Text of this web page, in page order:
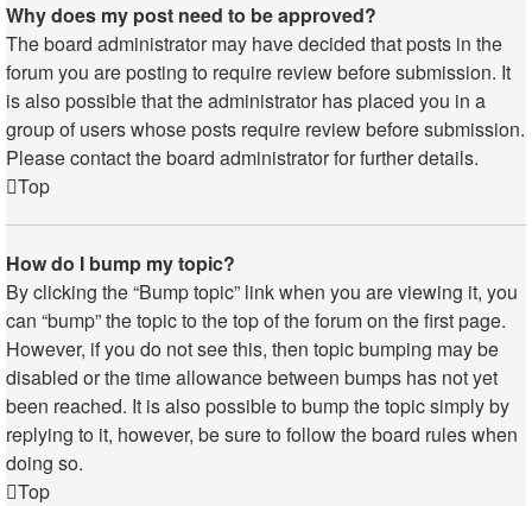
Why does my post need to be approved?
The board administrator may have decided that posts in the
forum you are posting to require review before submission. It
is also possible that the administrator has placed you in a
group of users whose posts require review before submission.
Please contact the board administrator for further details.
Top
How do I bump my topic?
By clicking the “Bump topic” link when you are viewing it, you
can “bump” the topic to the top of the forum on the first page.
However, if you do not see this, then topic bumping may be
disabled or the time allowance between bumps has not yet
been reached. It is also possible to bump the topic simply by
replying to it, however, be sure to follow the board rules when
doing so.
Top